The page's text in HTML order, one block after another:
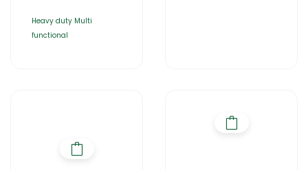
Heavy duty Multi
functional